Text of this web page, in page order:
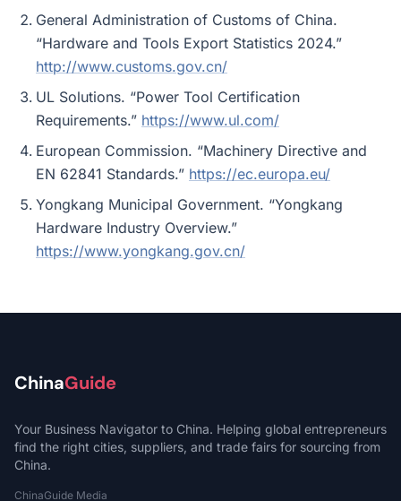
General Administration of Customs of China.
“Hardware and Tools Export Statistics 2024.”
http://www.customs.gov.cn/
UL Solutions. “Power Tool Certification
Requirements.” https://www.ul.com/
European Commission. “Machinery Directive and
EN 62841 Standards.” https://ec.europa.eu/
Yongkang Municipal Government. “Yongkang
Hardware Industry Overview.”
https://www.yongkang.gov.cn/
ChinaGuide
Your Business Navigator to China. Helping global entrepreneurs
find the right cities, suppliers, and trade fairs for sourcing from
China.
ChinaGuide Media